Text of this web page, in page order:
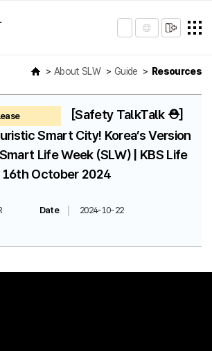
About SLW Guide Resources
[Safety TalkTalk ⛑️]
Smart City! Korea’s Version
Life Week (SLW) | KBS Life
October 2024
Date
2024-10-22